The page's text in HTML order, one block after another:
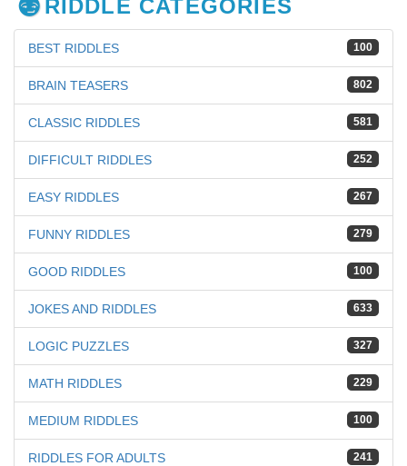
RIDDLE CATEGORIES
100
BEST RIDDLES
802
BRAIN TEASERS
581
CLASSIC RIDDLES
252
DIFFICULT RIDDLES
267
EASY RIDDLES
279
FUNNY RIDDLES
100
GOOD RIDDLES
633
JOKES AND RIDDLES
327
LOGIC PUZZLES
229
MATH RIDDLES
100
MEDIUM RIDDLES
241
RIDDLES FOR ADULTS